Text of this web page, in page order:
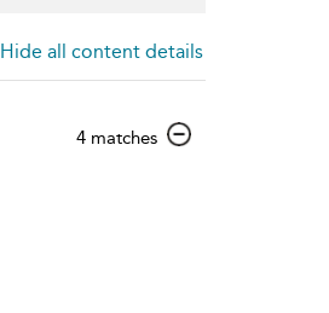
Hide all content details
4 matchesshow